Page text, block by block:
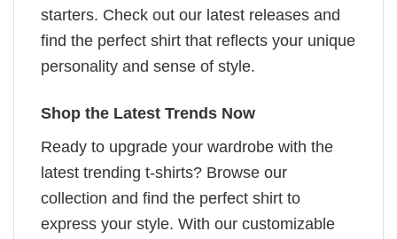
starters. Check out our latest releases and
find the perfect shirt that reflects your unique
personality and sense of style.
Shop the Latest Trends Now
Ready to upgrade your wardrobe with the
latest trending t-shirts? Browse our
collection and find the perfect shirt to
express your style. With our customizable